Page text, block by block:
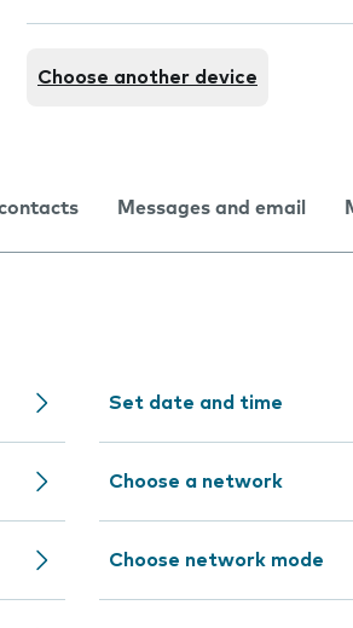
Choose another device
Messages and email
Set date and time
Choose a network
Choose network mode